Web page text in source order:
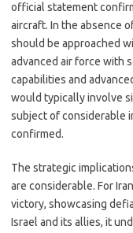
official statement
aircraft. In the absence
should be approached
advanced air force with
capabilities and
would typically involve
subject of considerable
confirmed.
The strategic
are considerable. For
victory, showcasing
Israel and its allies, it